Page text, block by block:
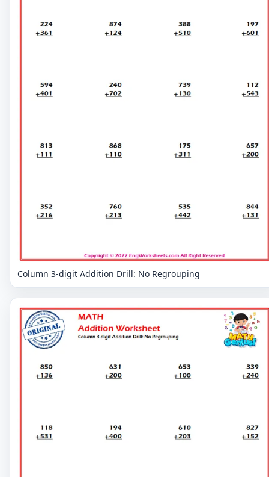
Column 3-digit Addition Drill: No Regrouping